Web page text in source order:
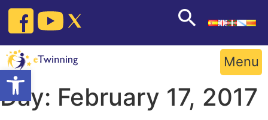
Open toolbar
Skip
content
Menu
Day: February 17, 2017